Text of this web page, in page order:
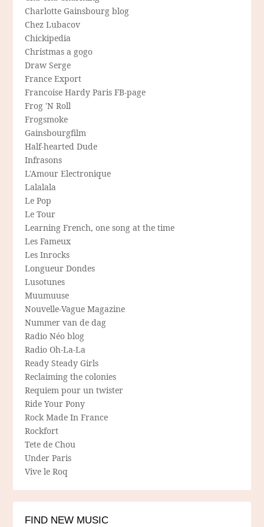
Charlotte Gainsbourg blog
Chez Lubacov
Chickipedia
Christmas a gogo
Draw Serge
France Export
Francoise Hardy Paris FB-page
Frog 'N Roll
Frogsmoke
Gainsbourgfilm
Half-hearted Dude
Infrasons
L'Amour Electronique
Lalalala
Le Pop
Le Tour
Learning French, one song at the time
Les Fameux
Les Inrocks
Longueur Dondes
Lusotunes
Muumuuse
Nouvelle-Vague Magazine
Nummer van de dag
Radio Néo blog
Radio Oh-La-La
Ready Steady Girls
Reclaiming the colonies
Requiem pour un twister
Ride Your Pony
Rock Made In France
Rockfort
Tete de Chou
Under Paris
Vive le Roq
FIND NEW MUSIC